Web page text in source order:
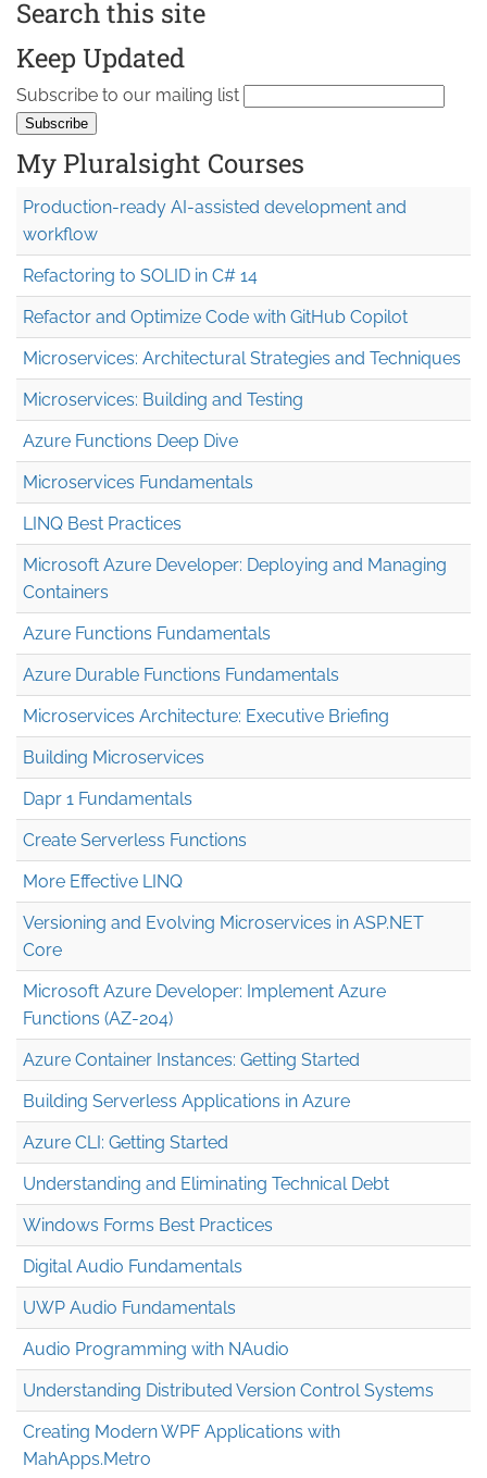
Search this site
Keep Updated
Subscribe to our mailing list
My Pluralsight Courses
Production-ready AI-assisted development and
workflow
Refactoring to SOLID in C# 14
Refactor and Optimize Code with GitHub Copilot
Microservices: Architectural Strategies and Techniques
Microservices: Building and Testing
Azure Functions Deep Dive
Microservices Fundamentals
LINQ Best Practices
Microsoft Azure Developer: Deploying and Managing
Containers
Azure Functions Fundamentals
Azure Durable Functions Fundamentals
Microservices Architecture: Executive Briefing
Building Microservices
Dapr 1 Fundamentals
Create Serverless Functions
More Effective LINQ
Versioning and Evolving Microservices in ASP.NET
Core
Microsoft Azure Developer: Implement Azure
Functions (AZ-204)
Azure Container Instances: Getting Started
Building Serverless Applications in Azure
Azure CLI: Getting Started
Understanding and Eliminating Technical Debt
Windows Forms Best Practices
Digital Audio Fundamentals
UWP Audio Fundamentals
Audio Programming with NAudio
Understanding Distributed Version Control Systems
Creating Modern WPF Applications with
MahApps.Metro